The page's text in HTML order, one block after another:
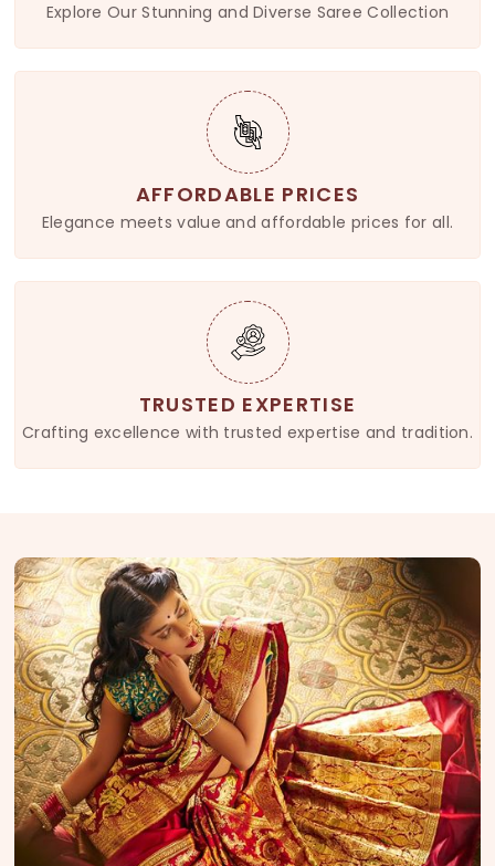
Explore Our Stunning and Diverse Saree Collection
AFFORDABLE PRICES
Elegance meets value and affordable prices for all.
TRUSTED EXPERTISE
Crafting excellence with trusted expertise and tradition.